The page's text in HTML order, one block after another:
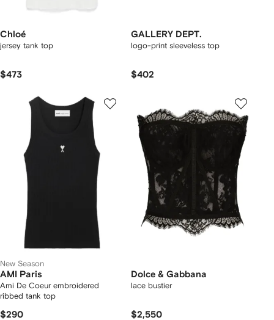
Chloé
jersey tank top
$473
GALLERY DEPT.
logo-print sleeveless top
$402
New Season
AMI Paris
Ami De Coeur embroidered
ribbed tank top
$290
Dolce & Gabbana
lace bustier
$2,550